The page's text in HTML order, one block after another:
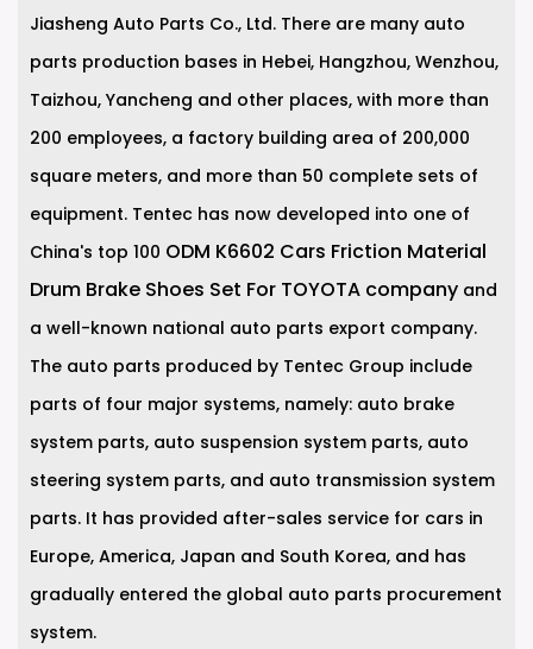
Jiasheng Auto Parts Co., Ltd. There are many auto
parts production bases in Hebei, Hangzhou, Wenzhou,
Taizhou, Yancheng and other places, with more than
200 employees, a factory building area of 200,000
square meters, and more than 50 complete sets of
equipment. Tentec has now developed into one of
China's top 100 ODM K6602 Cars Friction Material
Drum Brake Shoes Set For TOYOTA company and
a well-known national auto parts export company.
The auto parts produced by Tentec Group include
parts of four major systems, namely: auto brake
system parts, auto suspension system parts, auto
steering system parts, and auto transmission system
parts. It has provided after-sales service for cars in
Europe, America, Japan and South Korea, and has
gradually entered the global auto parts procurement
system.